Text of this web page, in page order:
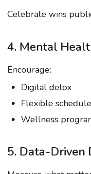
Celebrate wins
4. Mental
Encourage:
Digital detox
Flexible
Wellness
5. Data-Driven